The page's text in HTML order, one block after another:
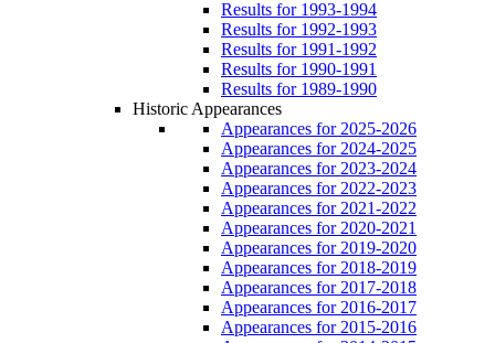
Results for 1993-1994
Results for 1992-1993
Results for 1991-1992
Results for 1990-1991
Results for 1989-1990
Historic Appearances
Appearances for 2025-2026
Appearances for 2024-2025
Appearances for 2023-2024
Appearances for 2022-2023
Appearances for 2021-2022
Appearances for 2020-2021
Appearances for 2019-2020
Appearances for 2018-2019
Appearances for 2017-2018
Appearances for 2016-2017
Appearances for 2015-2016